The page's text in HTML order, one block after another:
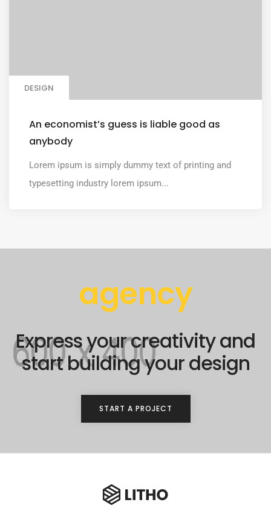
DESIGN
An economist’s guess is liable good as
anybody
Lorem ipsum is simply dummy text of printing and
typesetting industry lorem ipsum...
agency
Express your creativity and
start building your design
START A PROJECT